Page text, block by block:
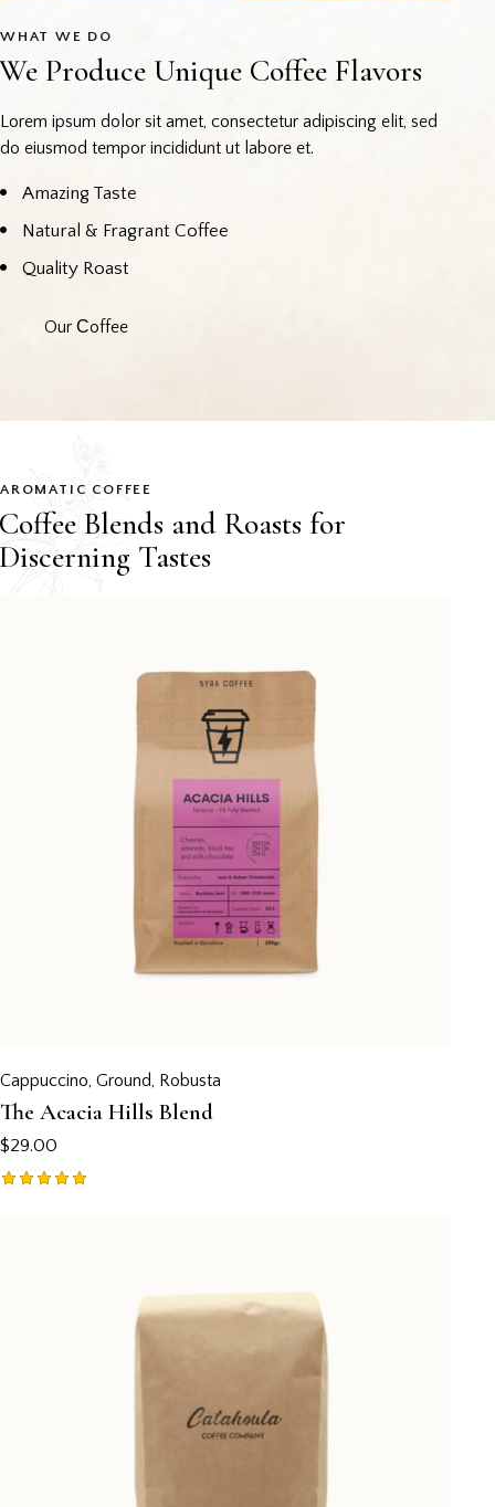
WHAT WE DO
We Produce Unique Coffee Flavors
Lorem ipsum dolor sit amet, consectetur adipiscing elit, sed
do eiusmod tempor incididunt ut labore et.
Amazing Taste
Natural & Fragrant Coffee
Quality Roast
Our Сoffee
AROMATIC COFFEE
Coffee Blends and Roasts for
Discerning Tastes
Cappuccino Ground Robusta
The Acacia Hills Blend
$29.00